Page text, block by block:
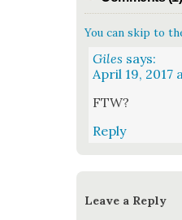
You can skip to
Giles says:
April 19, 2017
FTW?
Reply
Leave a Reply